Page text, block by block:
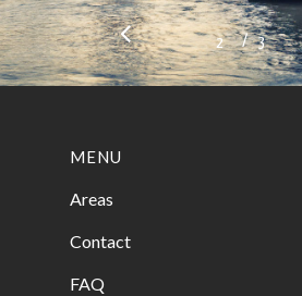
2 3/ 3
MENU
Areas
Contact
FAQ